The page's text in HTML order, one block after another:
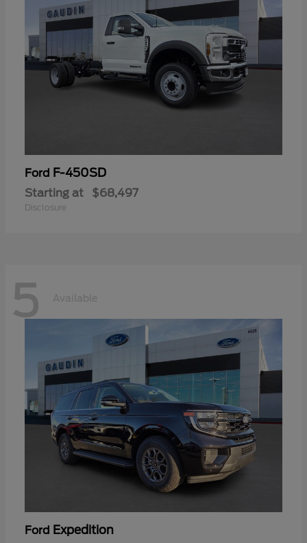
Ford F-450SD
Starting at $68,497
Disclosure
5 Available
Ford Expedition